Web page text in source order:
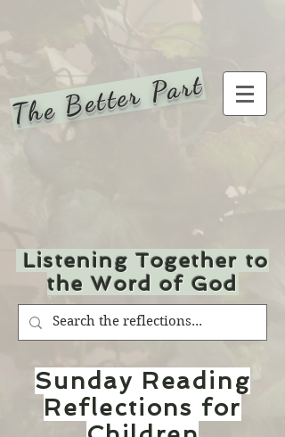
The Better Part
Listening Together to
the Word of God
Sunday Reading
Reflections for